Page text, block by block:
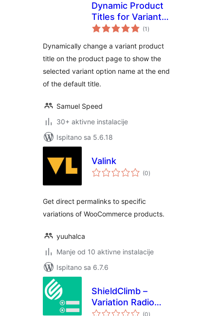
Dynamic Product
Titles for Variant
Options
(1 ukupna
ocijena
)
Dynamically change a variant product
title on the product page to show the
selected variant option name at the end
of the default title.
Samuel Speed
30+ aktivne instalacije
Ispitano sa 5.6.18
Valink
(0ukupna
ocijena
)
Get direct permalinks to specific
variations of WooCommerce products.
yuuhalca
Manje od 10 aktivne instalacije
Ispitano sa 6.7.6
ShieldClimb –
Variation Radio
Buttons with Price
(0ukupna
)